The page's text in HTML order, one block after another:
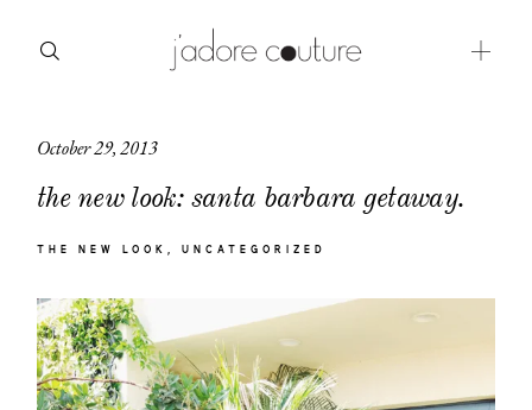
October 29, 2013
the new look: santa barbara getaway.
THE NEW LOOK UNCATEGORIZED
about
categories
moodboard
contact